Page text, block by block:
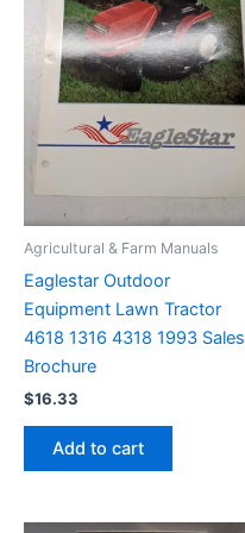
Agricultural & Farm Manuals
Eaglestar Outdoor
Equipment Lawn Tractor
4618 1316 4318 1993 Sales
Brochure
$16.33
Add to cart